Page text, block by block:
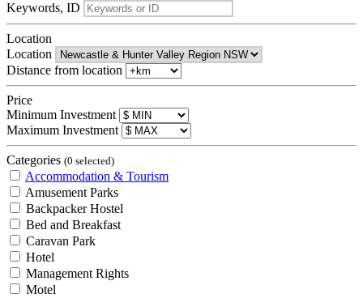
Keywords, ID
Location
Location
Distance from location
Price
Minimum Investment
Maximum Investment
Categories (0 selected)
Accommodation & Tourism
Amusement Parks
Backpacker Hostel
Bed and Breakfast
Caravan Park
Hotel
Management Rights
Motel